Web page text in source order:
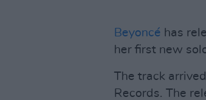
Beyoncé has
her first new
The track
Records. The